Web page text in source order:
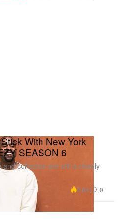
With New York
SEASON 6
collection are still a closely
6.8K 0